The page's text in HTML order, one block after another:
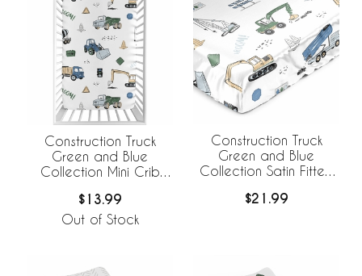
Construction Truck
Green and Blue
Collection Mini Crib
$13.99
Out of Stock
Construction Truck
Green and Blue
Collection Satin Fitted
$21.99